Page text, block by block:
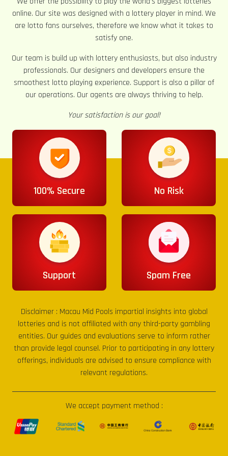
online. Our site was designed with a lottery player in mind. We
are lotto fans ourselves, therefore we know what it takes to
satisfy one.
Our team is build up with lottery enthusiasts, but also industry
professionals. Our designers and developers ensure the
smoothest lotto playing experience. Support is also a pillar of
our operations. Our agents are always thriving to help.
Your satisfaction is our goal!
100% Secure No Risk
Support Spam Free
Disclaimer : Macau Mid Pools impartial insights into global
lotteries and is not affiliated with any third-party gambling
entities. Our guides and evaluations serve to inform rather
than provide legal counsel. Prior to participating in any lottery
offerings, individuals are advised to ensure compliance with
relevant regulations.
We accept payment method :